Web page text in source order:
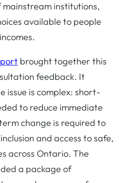
institutions,
available to people
brought together this
feedback. It
issue is complex: short-
to reduce immediate
change is required to
and access to safe,
across Ontario. The
a package of